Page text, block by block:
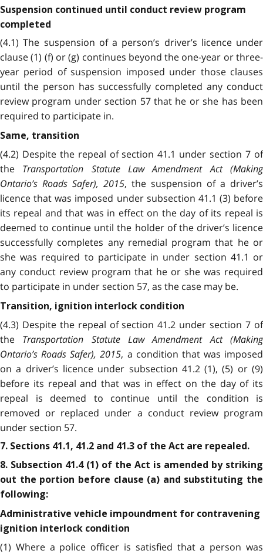
Suspension continued until conduct review program
completed
(4.1) The suspension of a person’s driver’s licence under
clause (1) (f) or (g) continues beyond the one-year or three-
year period of suspension imposed under those clauses
until the person has successfully completed any conduct
review program under section 57 that he or she has been
required to participate in.
Same, transition
(4.2) Despite the repeal of section 41.1 under section 7 of
the Transportation Statute Law Amendment Act (Making
Ontario’s Roads Safer), 2015, the suspension of a driver’s
licence that was imposed under subsection 41.1 (3) before
its repeal and that was in effect on the day of its repeal is
deemed to continue until the holder of the driver’s licence
successfully completes any remedial program that he or
she was required to participate in under section 41.1 or
any conduct review program that he or she was required
to participate in under section 57, as the case may be.
Transition, ignition interlock condition
(4.3) Despite the repeal of section 41.2 under section 7 of
the Transportation Statute Law Amendment Act (Making
Ontario’s Roads Safer), 2015, a condition that was imposed
on a driver’s licence under subsection 41.2 (1), (5) or (9)
before its repeal and that was in effect on the day of its
repeal is deemed to continue until the condition is
removed or replaced under a conduct review program
under section 57.
7. Sections 41.1, 41.2 and 41.3 of the Act are repealed.
8. Subsection 41.4 (1) of the Act is amended by striking
out the portion before clause (a) and substituting the
following:
Administrative vehicle impoundment for contravening
ignition interlock condition
(1) Where a police officer is satisfied that a person was